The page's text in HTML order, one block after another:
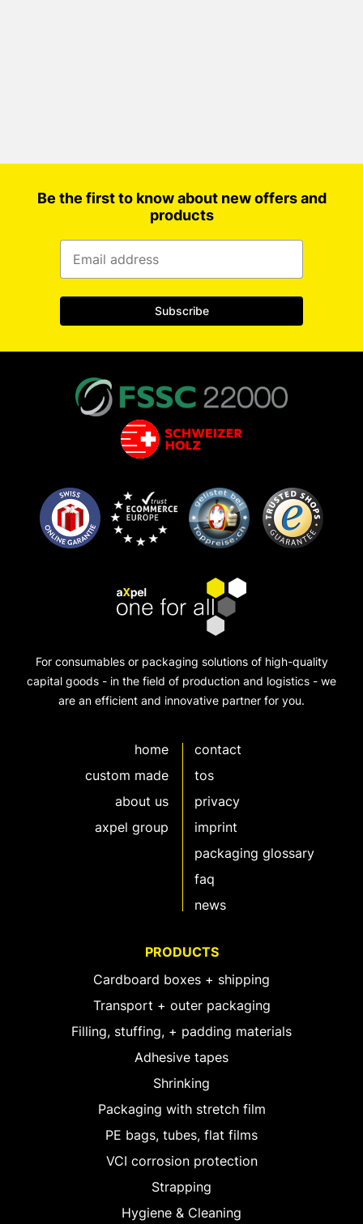
Be the first to know about new offers and
products
Subscribe
For consumables or packaging solutions of high-quality
capital goods - in the field of production and logistics - we
are an efficient and innovative partner for you.
home
custom made
about us
axpel group
contact
tos
privacy
imprint
packaging glossary
faq
news
PRODUCTS
Cardboard boxes + shipping
Transport + outer packaging
Filling, stuffing, + padding materials
Adhesive tapes
Shrinking
Packaging with stretch film
PE bags, tubes, flat films
VCI corrosion protection
Strapping
Hygiene & Cleaning